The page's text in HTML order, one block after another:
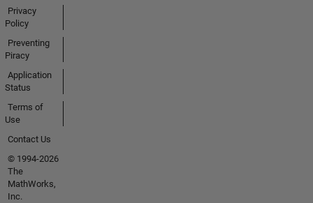
Privacy
Policy
Preventing
Piracy
Application
Status
Terms of
Use
Contact Us
© 1994-2026
The
MathWorks,
Inc.